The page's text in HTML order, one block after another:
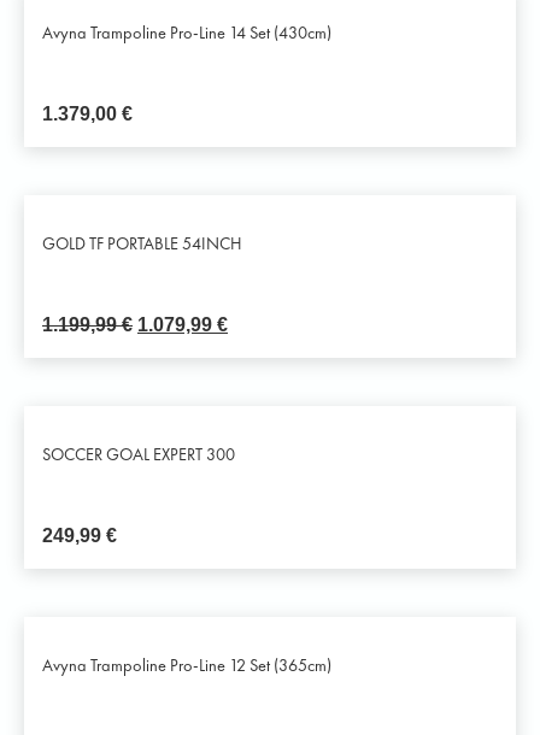
Avyna Trampoline Pro-Line 14 Set (430cm)
1.379,00 €
GOLD TF PORTABLE 54INCH
1.199,99€ 1.079,99 €
SOCCER GOAL EXPERT 300
249,99 €
Avyna Trampoline Pro-Line 12 Set (365cm)